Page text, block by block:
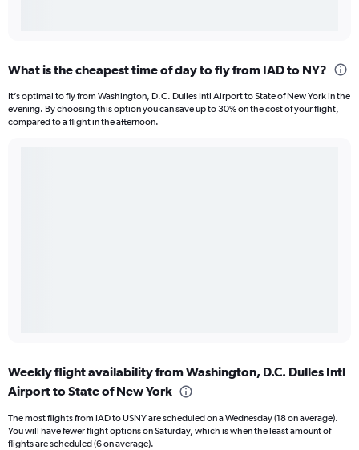
What is the cheapest time of day to fly from IAD to NY?
It’s optimal to fly from Washington, D.C. Dulles Intl Airport to State of New York in the
evening. By choosing this option you can save up to 30% on the cost of your flight,
compared to a flight in the afternoon.
Weekly flight availability from Washington, D.C. Dulles Intl
Airport to State of New York
The most flights from IAD to USNY are scheduled on a Wednesday (18 on average).
You will have fewer flight options on Saturday, which is when the least amount of
flights are scheduled (6 on average).